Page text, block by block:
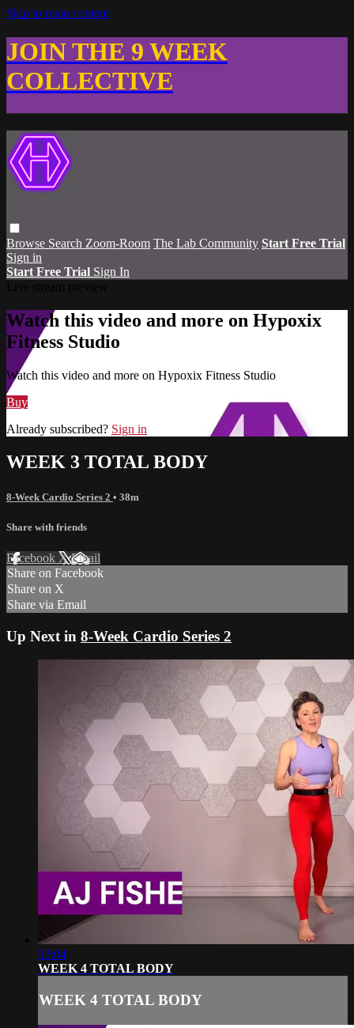
Skip to main content
JOIN THE 9 WEEK
COLLECTIVE
Browse Search Zoom-Room The Lab Community Start Free Trial
Sign in
Start Free Trial Sign In
Watch this video and more on Hypoxix
Fitness Studio
Watch this video and more on Hypoxix Fitness Studio
Buy
Already subscribed? Sign in
WEEK 3 TOTAL BODY
8-Week Cardio Series 2 • 38m
Share with friends
Facebook XEmail
Share on Facebook
Share on X
Share via Email
Up Next in 8-Week Cardio Series 2
33:04
WEEK 4 TOTAL BODY
WEEK 4 TOTAL BODY